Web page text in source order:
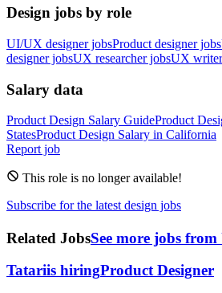
Design jobs by role
UI/UX designer jobsProduct designer jobs
designer jobsUX researcher jobsUX
Salary data
Product Design Salary GuideProduct
StatesProduct Design Salary in California
Report job
This role is no longer available!
Subscribe for the latest design jobs
Related JobsSee more jobs
Tatariis hiringProduct Designer